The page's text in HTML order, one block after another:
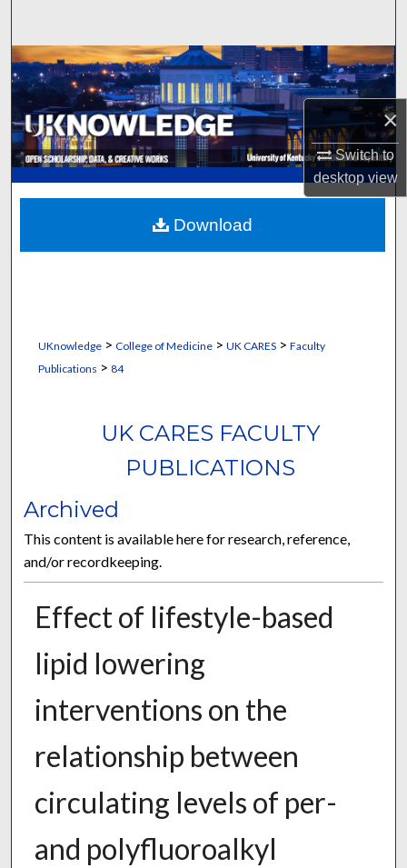
×
Switch to
desktopview
Browse Collections
My Account
About
Digital Commons Network™
UKnowledge> College of Medicine> UK CARES> Faculty
Publications > 84
UK CARES FACULTY
PUBLICATIONS
Archived
This content is available here for research, reference,
and/or recordkeeping.
Effect of lifestyle-based
lipid lowering
interventions on the
relationship between
circulating levels of per-
and polyfluoroalkyl
Download